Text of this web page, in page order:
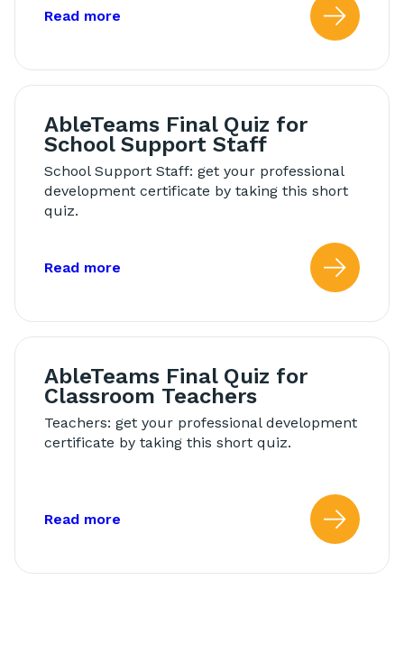
Read more about: Modeling in Morning Meeting
AbleTeams Final Quiz for
School Support Staff
School Support Staff: get your professional
development certificate by taking this short
quiz.
Read more about: AbleTeams Final Quiz for
AbleTeams Final Quiz for
Classroom Teachers
Teachers: get your professional development
certificate by taking this short quiz.
Read more about: AbleTeams Final Quiz for